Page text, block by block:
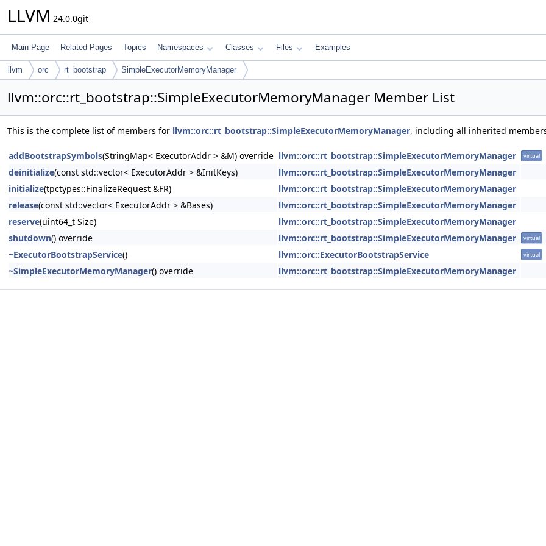
LLVM 24.0.0git
Main Page Related Pages Topics Namespaces Classes Files Examples
llvm orc rt_bootstrap SimpleExecutorMemoryManager
llvm::orc::rt_bootstrap::SimpleExecutorMemoryManager Member List
This is the complete list of members for llvm::orc::rt_bootstrap::SimpleExecutorMemoryManager, including all inherited
addBootstrapSymbols(StringMap< ExecutorAddr > &M) override llvm::orc::rt_bootstrap::SimpleExecutorMemoryManager virtual
deinitialize(const std::vector< ExecutorAddr > &InitKeys)
llvm::orc::rt_bootstrap::SimpleExecutorMemoryManager
initialize(tpctypes::FinalizeRequest &FR)
llvm::orc::rt_bootstrap::SimpleExecutorMemoryManager
release(const std::vector< ExecutorAddr > &Bases)
llvm::orc::rt_bootstrap::SimpleExecutorMemoryManager
reserve(uint64_t Size)
llvm::orc::rt_bootstrap::SimpleExecutorMemoryManager
shutdown() override llvm::orc::rt_bootstrap::SimpleExecutorMemoryManager virtual
~ExecutorBootstrapService() llvm::orc::ExecutorBootstrapService virtual
~SimpleExecutorMemoryManager() override llvm::orc::rt_bootstrap::SimpleExecutorMemoryManager